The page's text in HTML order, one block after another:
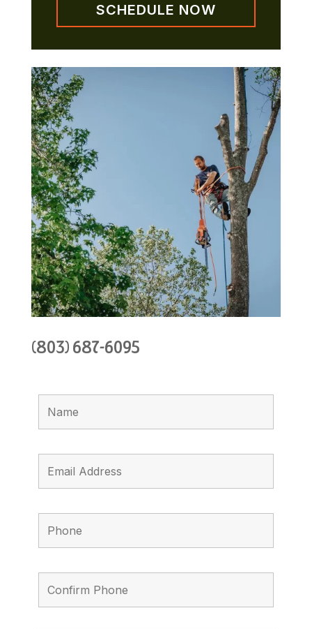
SCHEDULE NOW
(803) 687-6095